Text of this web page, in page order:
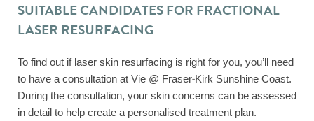
SUITABLE CANDIDATES FOR FRACTIONAL
LASER RESURFACING
To find out if laser skin resurfacing is right for you, you’ll need
to have a consultation at Vie @ Fraser-Kirk Sunshine Coast.
During the consultation, your skin concerns can be assessed
in detail to help create a personalised treatment plan.